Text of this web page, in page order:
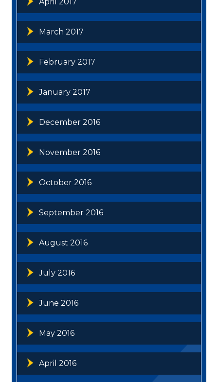
April 2017
March 2017
February 2017
January 2017
December 2016
November 2016
October 2016
September 2016
August 2016
July 2016
June 2016
May 2016
April 2016